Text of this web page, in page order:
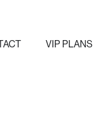
VIP PLANS